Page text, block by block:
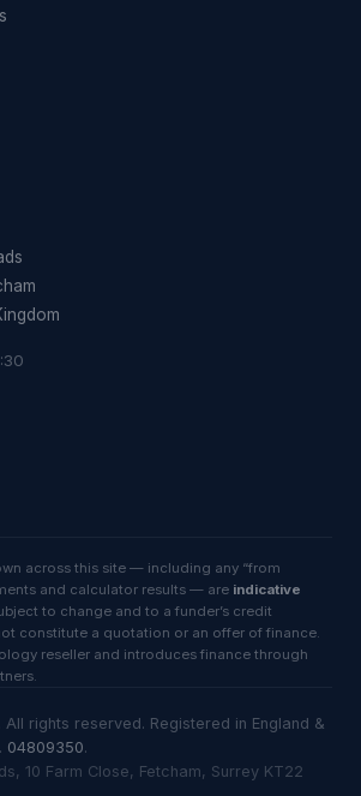
across this site — including any “from
and calculator results — are indicative
to change and to a funder’s credit
constitute a quotation or an offer of finance.
reseller and introduces finance through
. All rights reserved. Registered in England &
04809350.
10 Farm Close, Fetcham, Surrey KT22